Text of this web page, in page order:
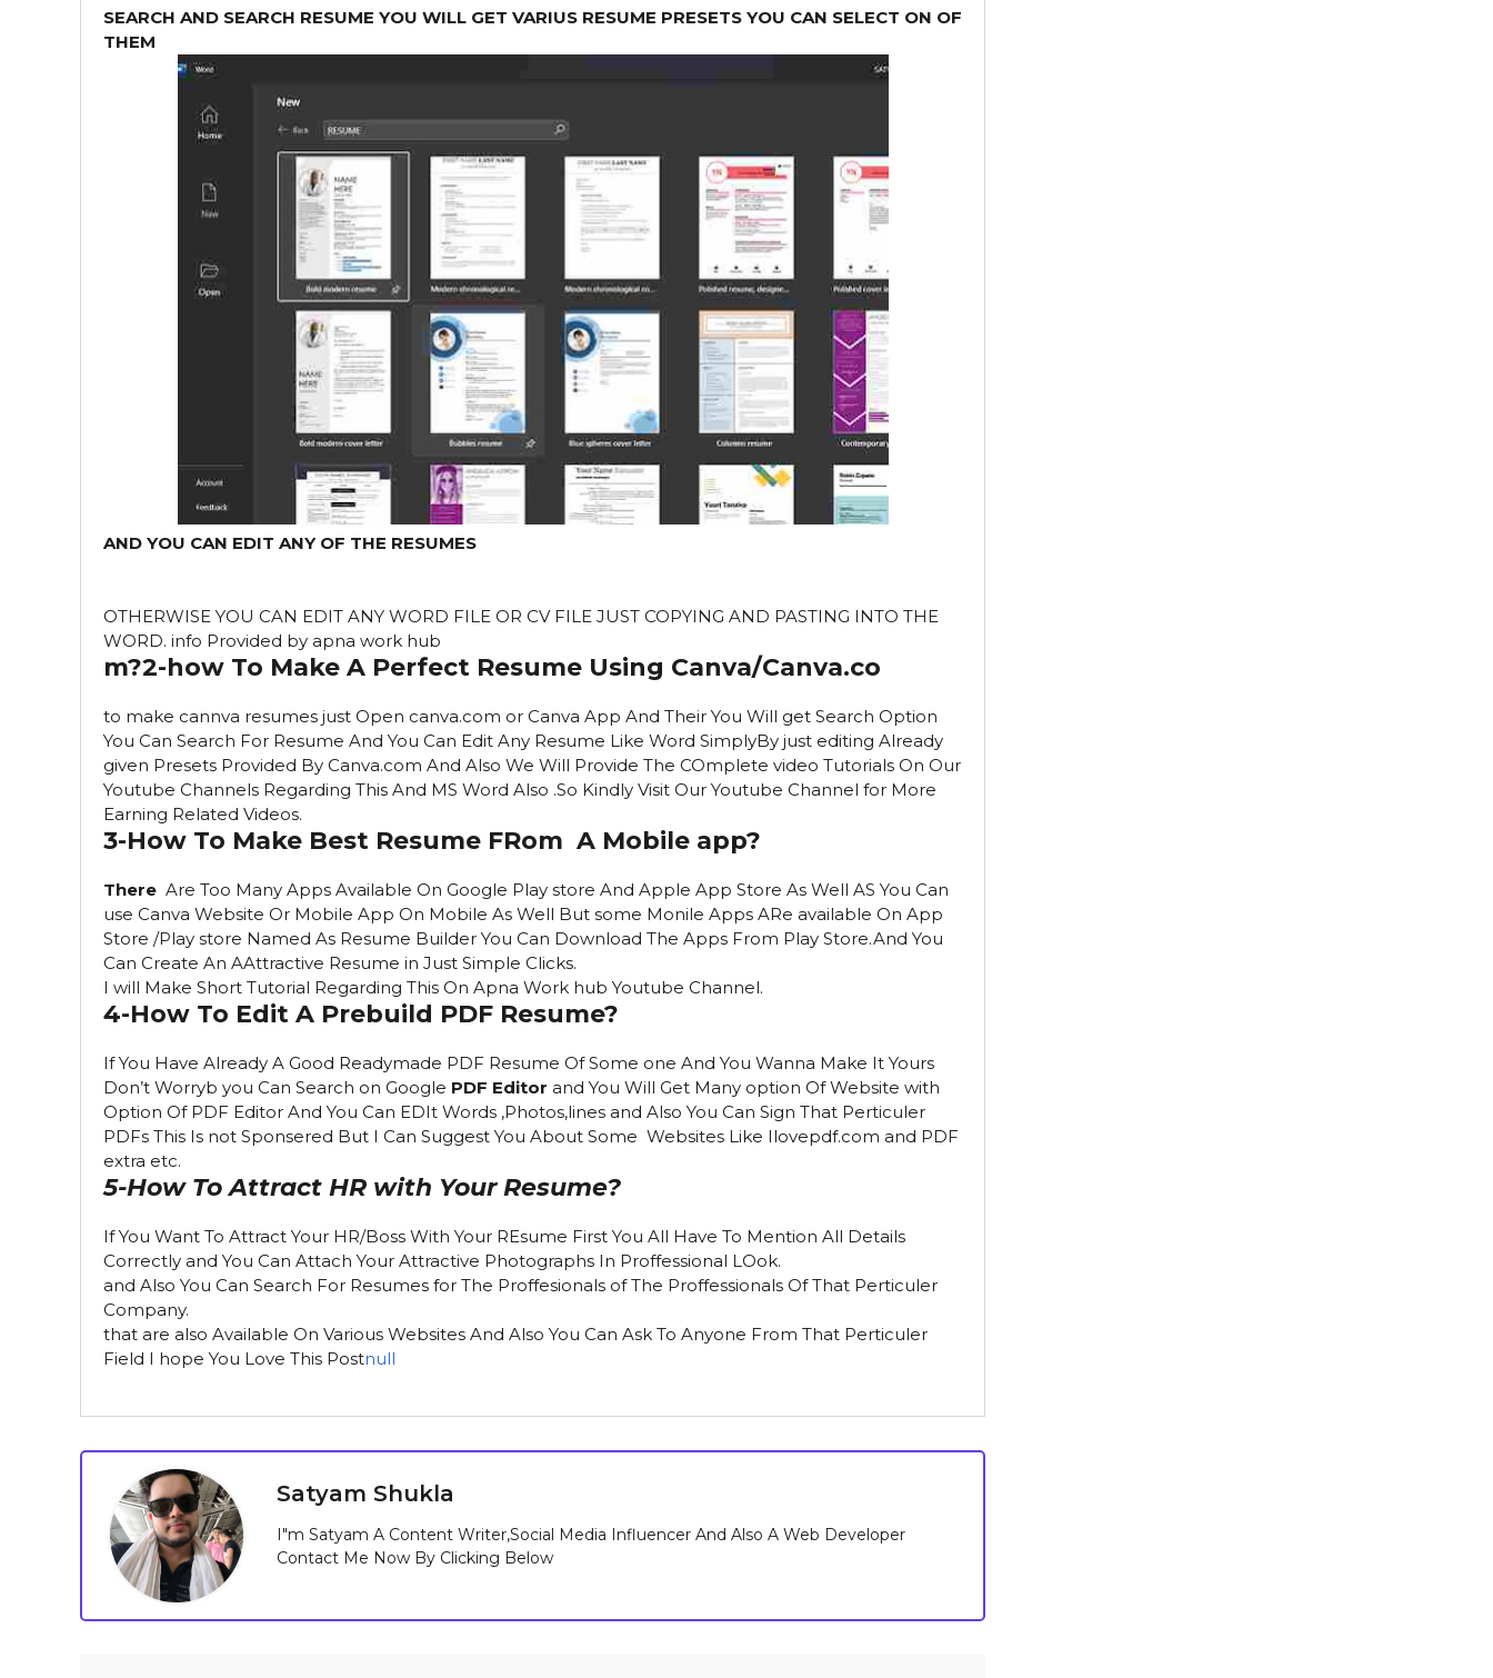
SEARCH AND SEARCH RESUME YOU WILL GET VARIUS RESUME PRESETS YOU CAN SELECT ON OF
THEM
AND YOU CAN EDIT ANY OF THE RESUMES
OTHERWISE YOU CAN EDIT ANY WORD FILE OR CV FILE JUST COPYING AND PASTING INTO THE
WORD. info Provided by apna work hub
m?2-how To Make A Perfect Resume Using Canva/Canva.co
to make cannva resumes just Open canva.com or Canva App And Their You Will get Search Option
You Can Search For Resume And You Can Edit Any Resume Like Word SimplyBy just editing Already
given Presets Provided By Canva.com And Also We Will Provide The COmplete video Tutorials On Our
Youtube Channels Regarding This And MS Word Also .So Kindly Visit Our Youtube Channel for More
Earning Related Videos.
3-How To Make Best Resume FRom A Mobile app?
There Are Too Many Apps Available On Google Play store And Apple App Store As Well AS You Can
use Canva Website Or Mobile App On Mobile As Well But some Monile Apps ARe available On App
Store /Play store Named As Resume Builder You Can Download The Apps From Play Store.And You
Can Create An AAttractive Resume in Just Simple Clicks.
I will Make Short Tutorial Regarding This On Apna Work hub Youtube Channel.
4-How To Edit A Prebuild PDF Resume?
If You Have Already A Good Readymade PDF Resume Of Some one And You Wanna Make It Yours
Don’t Worryb you Can Search on Google PDF Editor and You Will Get Many option Of Website with
Option Of PDF Editor And You Can EDIt Words ,Photos,lines and Also You Can Sign That Perticuler
PDFs This Is not Sponsered But I Can Suggest You About Some Websites Like Ilovepdf.com and PDF
extra etc.
5-How To Attract HR with Your Resume?
If You Want To Attract Your HR/Boss With Your REsume First You All Have To Mention All Details
Correctly and You Can Attach Your Attractive Photographs In Proffessional LOok.
and Also You Can Search For Resumes for The Proffesionals of The Proffessionals Of That Perticuler
Company.
that are also Available On Various Websites And Also You Can Ask To Anyone From That Perticuler
Field I hope You Love This Postnull
Satyam Shukla
I"m Satyam A Content Writer,Social Media Influencer And Also A Web Developer
Contact Me Now By Clicking Below